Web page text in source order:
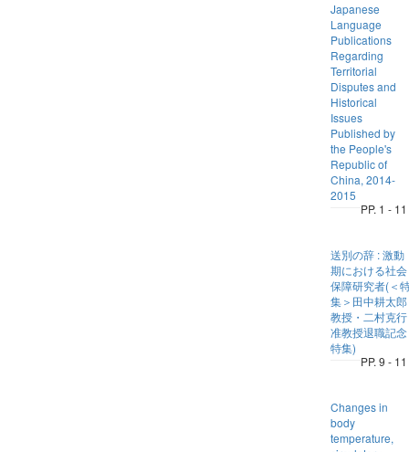
Japanese
Language
Publications
Regarding
Territorial
Disputes and
Historical
Issues
Published by
the People's
Republic of
China, 2014-
2015
PP. 1 - 11
送別の辞 : 激動
期における社会
保障研究者(＜
集＞田中耕太郎
教授・二村克行
准教授退職記念
特集)
PP. 9 - 11
Changes in
body
temperature,